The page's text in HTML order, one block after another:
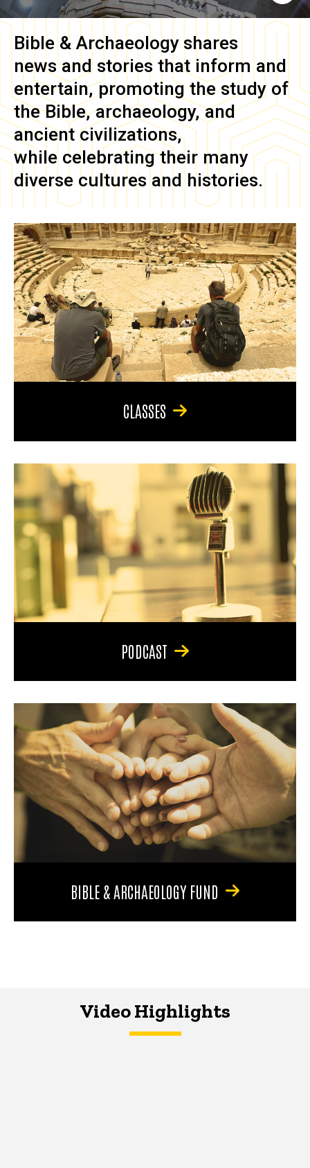
Bible & Archaeology shares
news and stories that inform and
entertain, promoting the study of
the Bible, archaeology, and
ancient civilizations,
while celebrating their many
diverse cultures and histories.
CLASSES
PODCAST
BIBLE & ARCHAEOLOGY FUND
Video Highlights